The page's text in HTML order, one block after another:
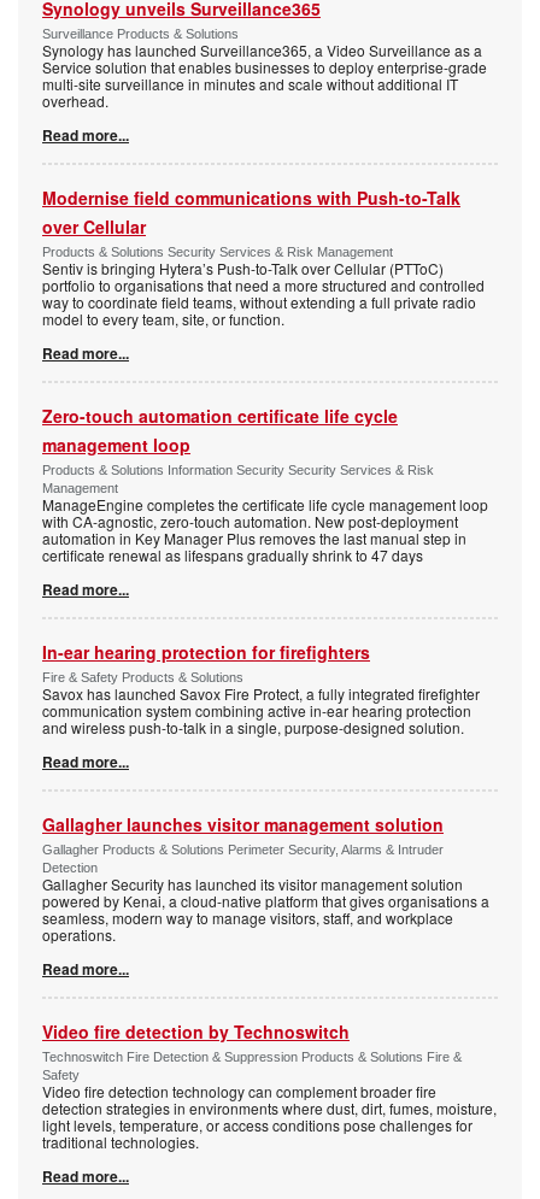
Synology unveils Surveillance365
Surveillance Products & Solutions
Synology has launched Surveillance365, a Video Surveillance as a
Service solution that enables businesses to deploy enterprise-grade
multi-site surveillance in minutes and scale without additional IT
overhead.
Read more...
Modernise field communications with Push-to-Talk
over Cellular
Products & Solutions Security Services & Risk Management
Sentiv is bringing Hytera’s Push-to-Talk over Cellular (PTToC)
portfolio to organisations that need a more structured and controlled
way to coordinate field teams, without extending a full private radio
model to every team, site, or function.
Read more...
Zero-touch automation certificate life cycle
management loop
Products & Solutions Information Security Security Services & Risk
Management
ManageEngine completes the certificate life cycle management loop
with CA-agnostic, zero-touch automation. New post-deployment
automation in Key Manager Plus removes the last manual step in
certificate renewal as lifespans gradually shrink to 47 days
Read more...
In-ear hearing protection for firefighters
Fire & Safety Products & Solutions
Savox has launched Savox Fire Protect, a fully integrated firefighter
communication system combining active in-ear hearing protection
and wireless push-to-talk in a single, purpose-designed solution.
Read more...
Gallagher launches visitor management solution
Gallagher Products & Solutions Perimeter Security, Alarms & Intruder
Detection
Gallagher Security has launched its visitor management solution
powered by Kenai, a cloud-native platform that gives organisations a
seamless, modern way to manage visitors, staff, and workplace
operations.
Read more...
Video fire detection by Technoswitch
Technoswitch Fire Detection & Suppression Products & Solutions Fire &
Safety
Video fire detection technology can complement broader fire
detection strategies in environments where dust, dirt, fumes, moisture,
light levels, temperature, or access conditions pose challenges for
traditional technologies.
Read more...